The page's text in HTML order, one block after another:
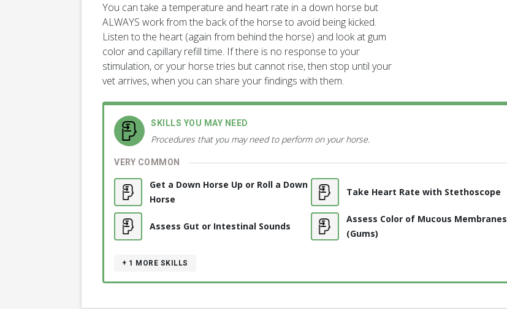
You can take a temperature and heart rate in a down horse but
ALWAYS work from the back of the horse to avoid being kicked.
Listen to the heart (again from behind the horse) and look at gum
color and capillary refill time. If there is no response to your
stimulation, or your horse tries but cannot rise, then stop until your
vet arrives, when you can share your findings with them.
SKILLS YOU MAY NEED
Procedures that you may need to perform on your horse.
VERY COMMON
Get a Down Horse Up or Roll a Down
Horse
Take Heart Rate with Stethoscope
Assess Gut or Intestinal Sounds
Assess Color of Mucous Membranes
(Gums)
+ 1 MORE SKILLS